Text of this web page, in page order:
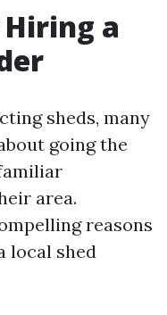
a
sheds, many
going the
area.
reasons
local shed